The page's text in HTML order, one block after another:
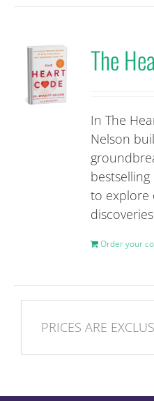
The
In The
Nelson
to explore
Order your
PRICES ARE